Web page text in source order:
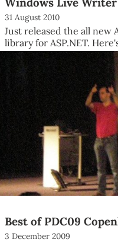
31 August 2010
Just released the all new
library for ASP.NET.
Windows Live...
Best of PDC09
3 December 2009